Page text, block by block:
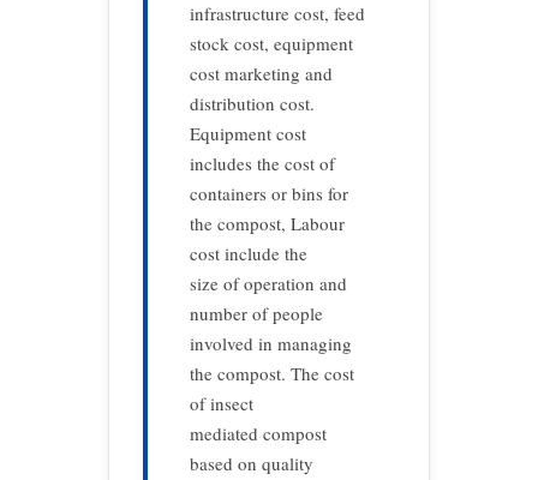
infrastructure cost, feed
stock cost, equipment
cost marketing and
distribution cost.
Equipment cost
includes the cost of
containers or bins for
the compost, Labour
cost include the
size of operation and
number of people
involved in managing
the compost. The cost
of insect
mediated compost
based on quality